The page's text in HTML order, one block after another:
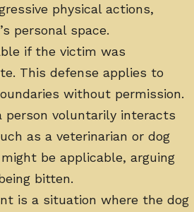
physical actions,
personal space.
if the victim was
This defense applies to
without permission.
person voluntarily interacts
as a veterinarian or dog
be applicable, arguing
bitten.
is a situation where the dog